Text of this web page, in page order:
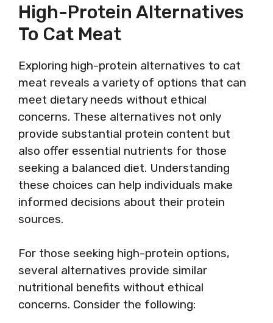
High-Protein Alternatives
To Cat Meat
Exploring high-protein alternatives to cat
meat reveals a variety of options that can
meet dietary needs without ethical
concerns. These alternatives not only
provide substantial protein content but
also offer essential nutrients for those
seeking a balanced diet. Understanding
these choices can help individuals make
informed decisions about their protein
sources.
For those seeking high-protein options,
several alternatives provide similar
nutritional benefits without ethical
concerns. Consider the following: